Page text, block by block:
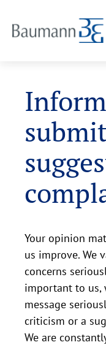
Your opinion
us improve. We
concerns
important to us,
message
criticism or a
We are